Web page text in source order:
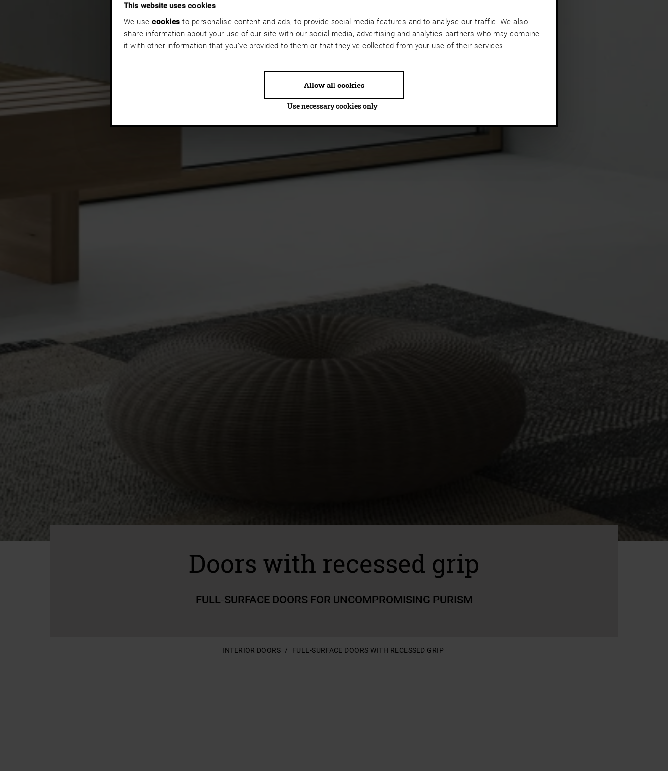
This website uses cookies
We use cookies to personalise content and ads, to provide social media features and to analyse our traffic. We also
share information about your use of our site with our social media, advertising and analytics partners who may combine
it with other information that you’ve provided to them or that they’ve collected from your use of their services.
Use necessary cookies only
Allow all cookies
Doors with recessed grip
FULL-SURFACE DOORS FOR UNCOMPROMISING PURISM
INTERIOR DOORS FULL-SURFACE DOORS WITH RECESSED GRIP